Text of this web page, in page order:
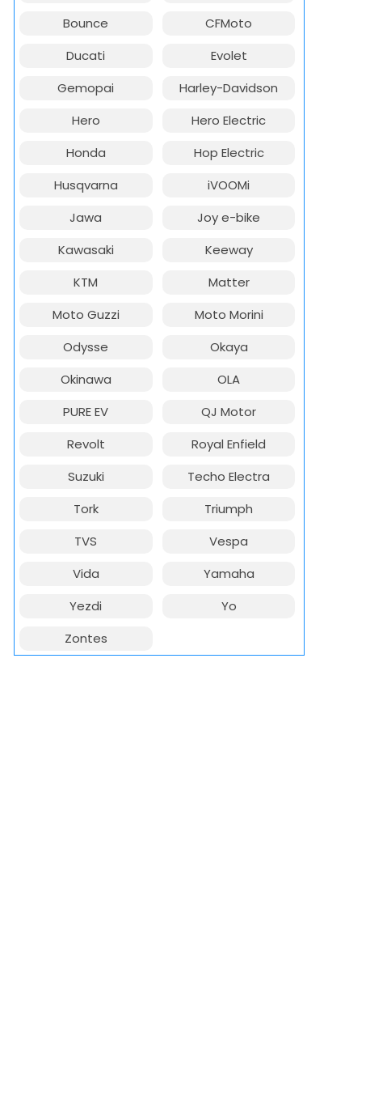
Bounce
CFMoto
Ducati
Evolet
Gemopai
Harley-Davidson
Hero
Hero Electric
Honda
Hop Electric
Husqvarna
iVOOMi
Jawa
Joy e-bike
Kawasaki
Keeway
KTM
Matter
Moto Guzzi
Moto Morini
Odysse
Okaya
Okinawa
OLA
PURE EV
QJ Motor
Revolt
Royal Enfield
Suzuki
Techo Electra
Tork
Triumph
TVS
Vespa
Vida
Yamaha
Yezdi
Yo
Zontes